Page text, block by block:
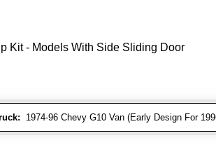
Kit - Models With Side Sliding Door
1974-96 Chevy G10 Van (Early Design For